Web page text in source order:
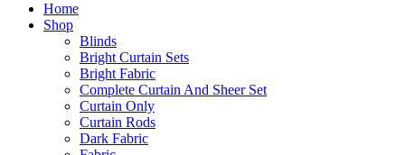
Home
Shop
Blinds
Bright Curtain Sets
Bright Fabric
Complete Curtain And Sheer Set
Curtain Only
Curtain Rods
Dark Fabric